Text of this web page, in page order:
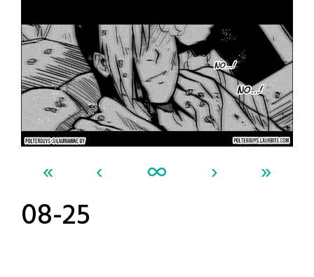
« ‹ ∞ › »
08-25